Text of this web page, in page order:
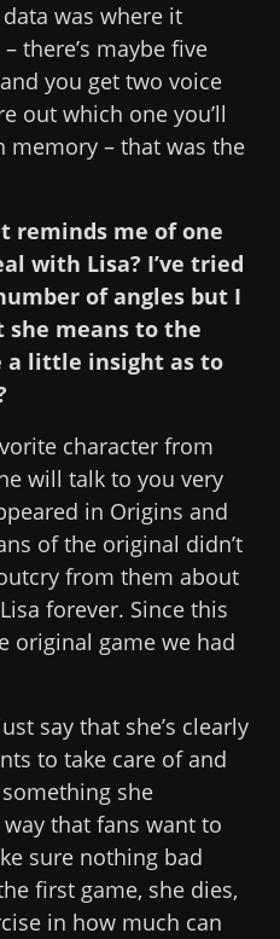
was where it
there’s maybe five
you get two voice
out which one you’ll
memory – that was the
reminds me of one
with Lisa? I’ve tried
of angles but I
she means to the
a little insight as to
character from
will talk to you very
in Origins and
of the original didn’t
from them about
forever. Since this
original game we had
say that she’s clearly
to take care of and
she
that fans want to
sure nothing bad
first game, she dies,
in how much can